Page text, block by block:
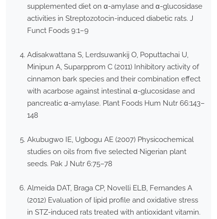
supplemented diet on α-amylase and α-glucosidase
activities in Streptozotocin-induced diabetic rats. J
Funct Foods 9:1–9
Adisakwattana S, Lerdsuwankij O, Poputtachai U,
Minipun A, Suparpprom C (2011) Inhibitory activity of
cinnamon bark species and their combination effect
with acarbose against intestinal α-glucosidase and
pancreatic α-amylase. Plant Foods Hum Nutr 66:143–
148
Akubugwo IE, Ugbogu AE (2007) Physicochemical
studies on oils from five selected Nigerian plant
seeds. Pak J Nutr 6:75–78
Almeida DAT, Braga CP, Novelli ELB, Fernandes A
(2012) Evaluation of lipid profile and oxidative stress
in STZ-induced rats treated with antioxidant vitamin.